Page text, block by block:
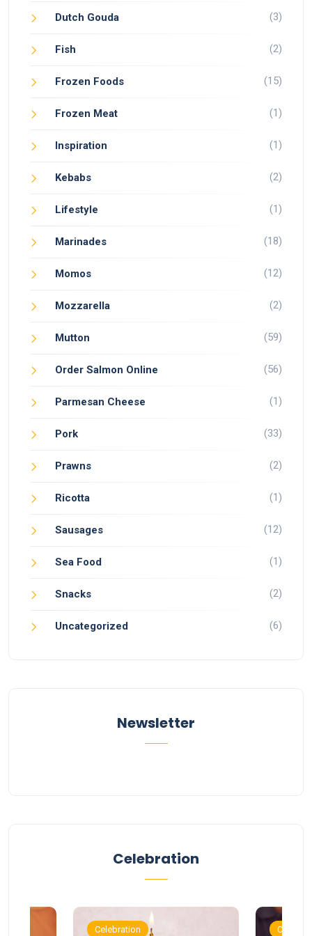
Dutch Gouda (3)
Fish (2)
Frozen Foods (15)
Frozen Meat (1)
Inspiration (1)
Kebabs (2)
Lifestyle (1)
Marinades (18)
Momos (12)
Mozzarella (2)
Mutton (59)
Order Salmon Online (56)
Parmesan Cheese (1)
Pork (33)
Prawns (2)
Ricotta (1)
Sausages (12)
Sea Food (1)
Snacks (2)
Uncategorized (6)
Newsletter
Celebration
Celebration